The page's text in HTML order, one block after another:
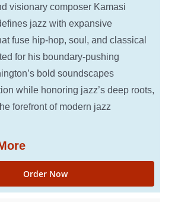
visionary composer Kamasi
jazz with expansive
fuse hip-hop, soul, and classical
for his boundary-pushing
bold soundscapes
while honoring jazz’s deep roots,
forefront of modern jazz
Order Now